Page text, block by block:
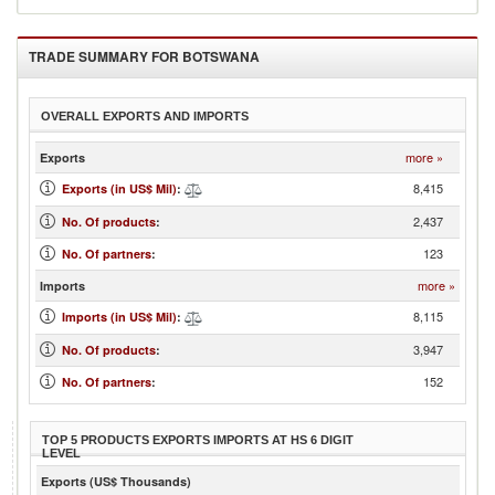
TRADE SUMMARY FOR BOTSWANA
OVERALL EXPORTS AND IMPORTS
Exports more »
Exports (in US$ Mil): 8,415
No. Of products: 2,437
No. Of partners: 123
Imports more »
Imports (in US$ Mil): 8,115
No. Of products: 3,947
No. Of partners: 152
TOP 5 PRODUCTS EXPORTS IMPORTS AT HS 6 DIGIT
LEVEL
Exports (US$ Thousands)